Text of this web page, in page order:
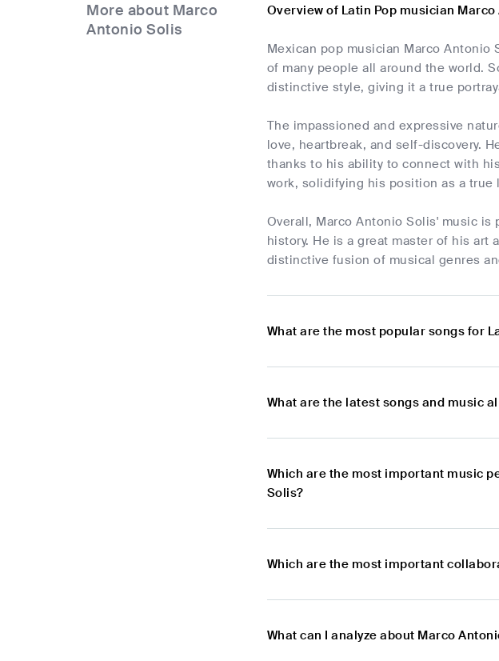
More about Marco
Antonio Solis
Overview of Latin Pop musician
Mexican pop musician Marco
of many people all around the world.
distinctive style, giving it a true
The impassioned and expressive
love, heartbreak, and self-discovery.
thanks to his ability to connect with
work, solidifying his position as a true
Overall, Marco Antonio Solis' music
history. He is a great master of his
distinctive fusion of musical genres
What are the most popular songs for
What are the latest songs and music
Which are the most important music
Solis?
Which are the most important
What can I analyze about Marco